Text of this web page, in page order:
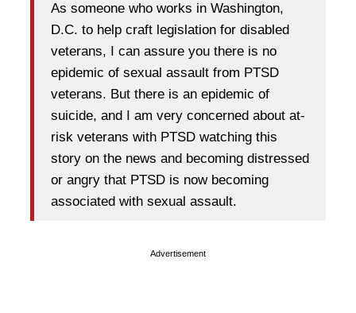
As someone who works in Washington,
D.C. to help craft legislation for disabled
veterans, I can assure you there is no
epidemic of sexual assault from PTSD
veterans. But there is an epidemic of
suicide, and I am very concerned about at-
risk veterans with PTSD watching this
story on the news and becoming distressed
or angry that PTSD is now becoming
associated with sexual assault.
Advertisement